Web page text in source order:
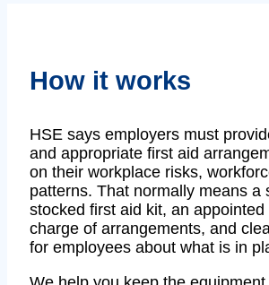
How it works
HSE says employers must
and appropriate first aid
on their workplace risks,
patterns. That normally means a
stocked first aid kit, an
charge of arrangements, and
for employees about what is in